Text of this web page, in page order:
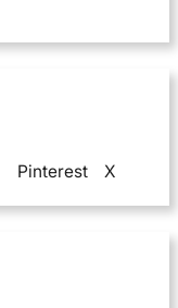
Pinterest X